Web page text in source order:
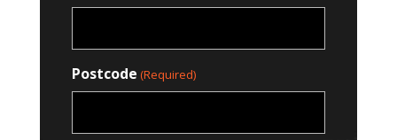
Postcode (Required)